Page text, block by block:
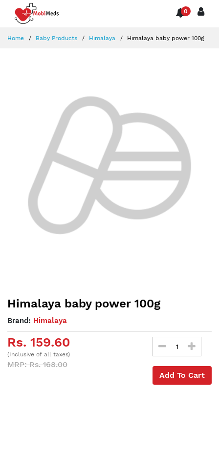
0
Home Baby Products Himalaya Himalaya baby power 100g
Himalaya baby power 100g
Brand: Himalaya
Rs. 159.60
(Inclusive of all taxes)
MRP: Rs. 168.00
Add To Cart